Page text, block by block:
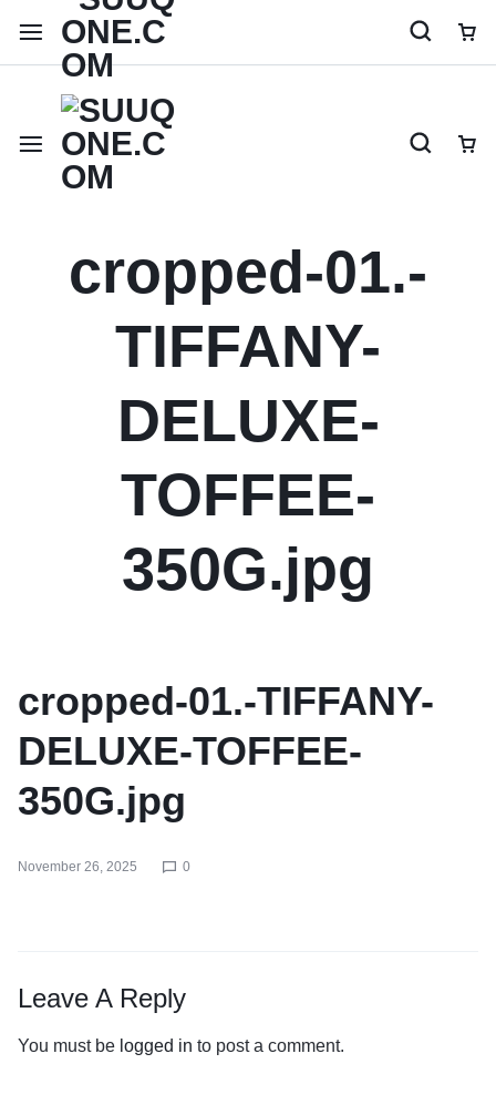
cropped-01.-
TIFFANY-
DELUXE-
TOFFEE-
350G.jpg
cropped-01.-TIFFANY-
DELUXE-TOFFEE-
350G.jpg
November 26, 2025 0
Leave A Reply
You must be logged in to post a comment.